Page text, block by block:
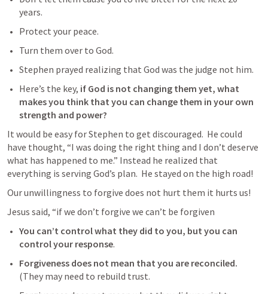
years.
Protect your peace.
Turn them over to God.
Stephen prayed realizing that God was the judge not him.
Here’s the key, if God is not changing them yet, what
makes you think that you can change them in your own
strength and power?
It would be easy for Stephen to get discouraged.  He could
have thought, “I was doing the right thing and I don’t deserve
what has happened to me.” Instead he realized that
everything is serving God’s plan.  He stayed on the high road!
Our unwillingness to forgive does not hurt them it hurts us!
Jesus said, “if we don’t forgive we can’t be forgiven
You can’t control what they did to you, but you can
control your response.
Forgiveness does not mean that you are reconciled.
(They may need to rebuild trust.